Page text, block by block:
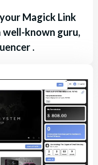
Magick Link
known guru,
.